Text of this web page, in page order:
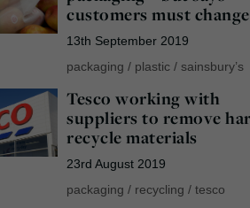
customers must change
13th September 2019
packaging / plastic /sainsbury’s
Tesco working with
suppliers to remove
recycle materials
23rd August 2019
packaging / recycling /tesco